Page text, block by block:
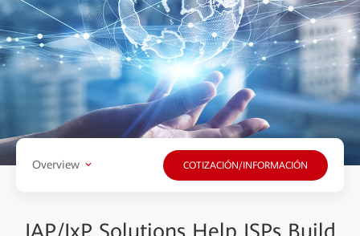
Overview COTIZACIÓN/INFORMACIÓN
IAP/IxP Solutions Help ISPs Build